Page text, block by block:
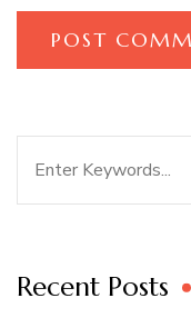
Recent Posts